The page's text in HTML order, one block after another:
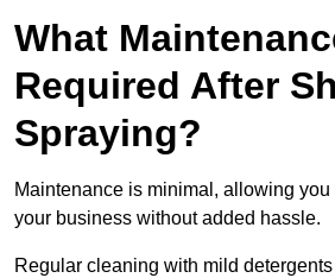
What
Required After
Spraying?
Maintenance is minimal, allowing
your business without added hassle.
Regular cleaning with mild